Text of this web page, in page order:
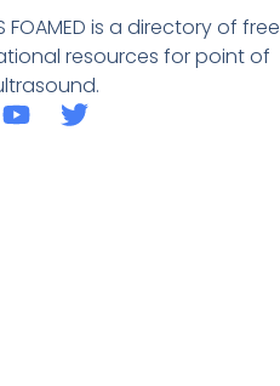
FOAMED is a directory of free
resources for point of